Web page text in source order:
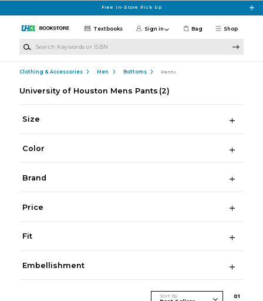
Free In-Store Pick Up
Shop
Textbooks Sign in Bag
Clothing & Accessories Men Bottoms Pants
University of Houston Mens Pants (2)
Size
Color
Brand
Price
Fit
Embellishment
Sort By 01